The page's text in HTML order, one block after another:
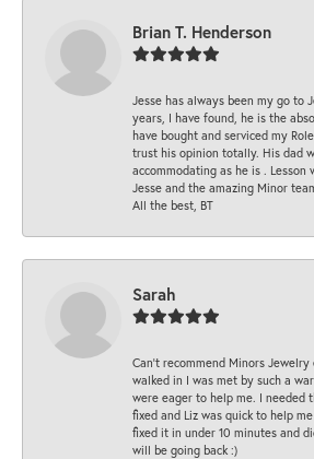
Brian T. Henderson
Jesse has always been my go to
years, I have found, he is the
have bought and serviced my
trust his opinion totally. His dad
accommodating as he is . Lesson
Jesse and the amazing Minor
All the best, BT
Sarah
Can’t recommend Minors Jewelry
walked in I was met by such a
were eager to help me. I needed
fixed and Liz was quick to help
fixed it in under 10 minutes and
will be going back :)